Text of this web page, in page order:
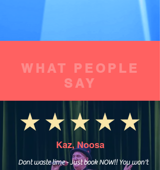
WHAT PEOPLE
SAY
Kaz, Noosa
Dont waste time - Just book NOW!! You won't